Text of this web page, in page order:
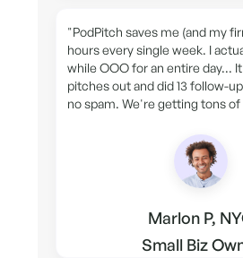
"PodPitch saves me (and my
hours every single week. I
while OOO for an entire day...
pitches out and did 13 follow-
no spam. We're getting tons
Marlon P,
Small Biz